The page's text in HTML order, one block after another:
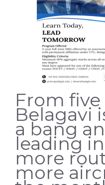
From five
Belagavi
a bang
leading
more
more